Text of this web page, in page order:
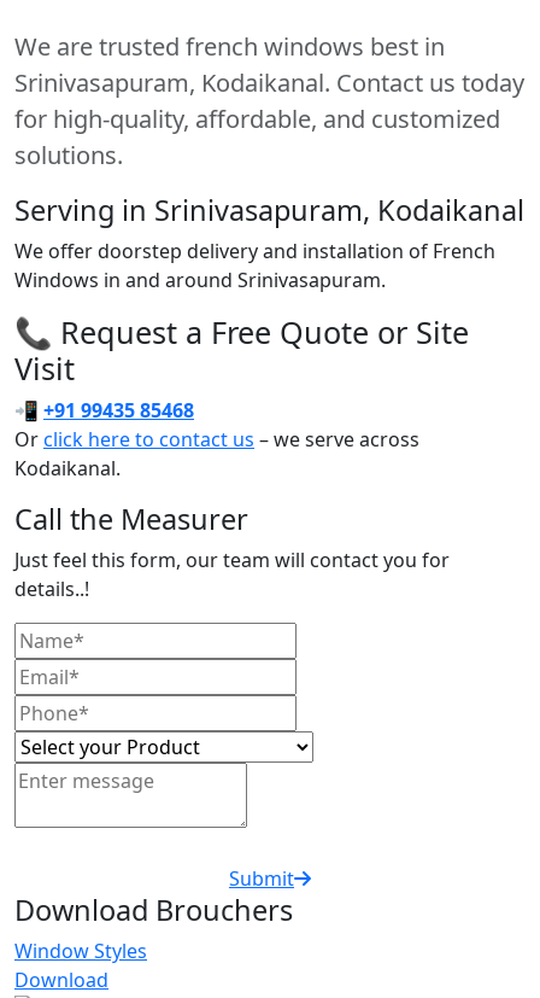
We are trusted french windows best in
Srinivasapuram, Kodaikanal. Contact us today
for high-quality, affordable, and customized
solutions.
Serving in Srinivasapuram, Kodaikanal
We offer doorstep delivery and installation of French
Windows in and around Srinivasapuram.
📞 Request a Free Quote or Site
Visit
📲 +91 99435 85468
Orclick here to contact us – we serve across
Kodaikanal.
Call the Measurer
Just feel this form, our team will contact you for
details..!
Submit
Download Brouchers
Window Styles
Download